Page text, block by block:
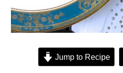
Jump to Recipe